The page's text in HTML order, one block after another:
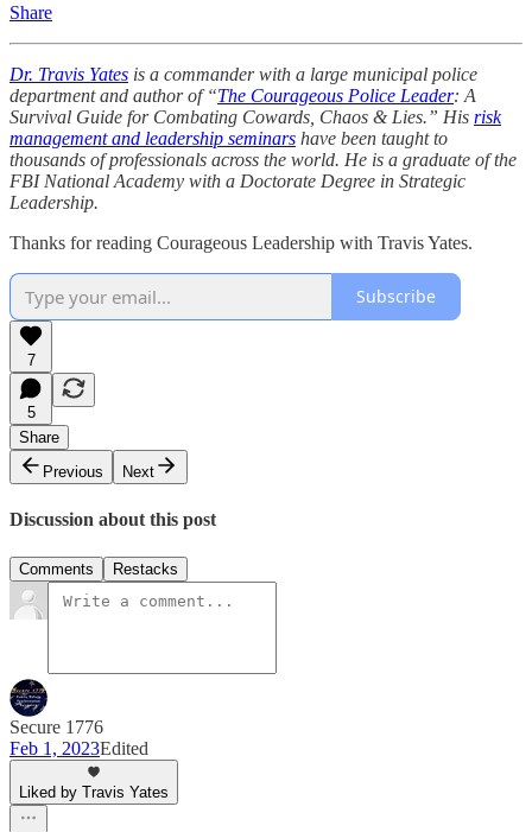
Share
Dr. Travis Yates is a commander with a large municipal police
department and author of “The Courageous Police Leader: A
Survival Guide for Combating Cowards, Chaos & Lies.” His risk
management and leadership seminars have been taught to
thousands of professionals across the world. He is a graduate of the
FBI National Academy with a Doctorate Degree in Strategic
Leadership.
Thanks for reading Courageous Leadership with Travis Yates.
Subscribe
7
5
Share
Previous
Next
Discussion about this post
Comments Restacks
Secure 1776
Feb 1, 2023Edited
Liked by Travis Yates